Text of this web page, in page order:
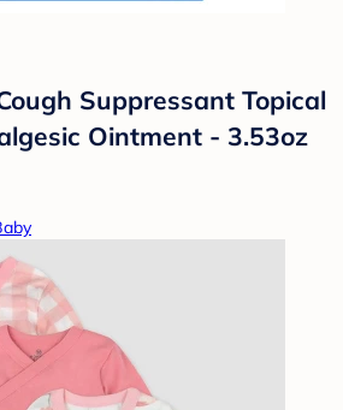
Suppressant Topical
Ointment - 3.53oz